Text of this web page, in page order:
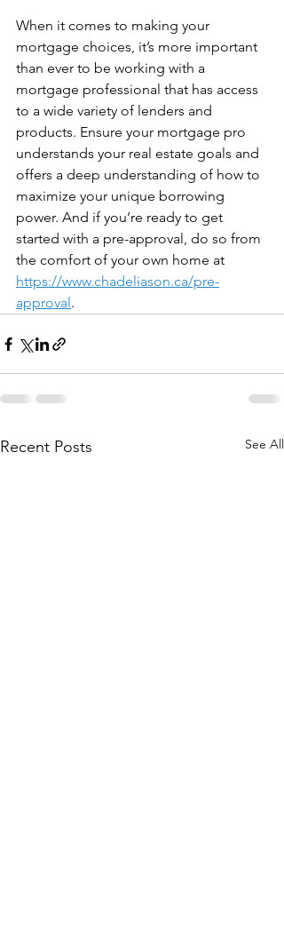
When it comes to making your
mortgage choices, it’s more important
than ever to be working with a
mortgage professional that has access
to a wide variety of lenders and
products. Ensure your mortgage pro
understands your real estate goals and
offers a deep understanding of how to
maximize your unique borrowing
power. And if you’re ready to get
started with a pre-approval, do so from
the comfort of your own home at
https://www.chadeliason.ca/pre-
approval.
Recent Posts See All